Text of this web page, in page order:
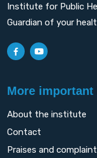
Institute for Public
Guardian of your
More
About the institute
Contact
Praises and